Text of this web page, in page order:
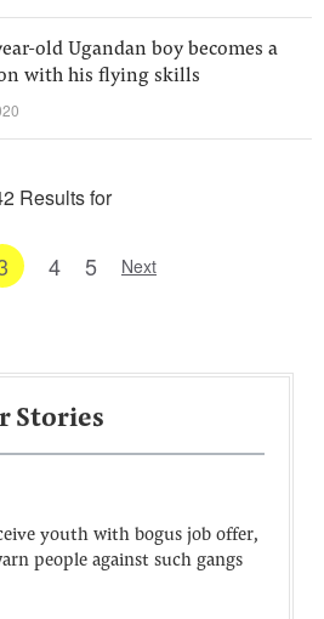
old Ugandan boy becomes a
with his flying skills
Results for
4 5 Next
Stories
youth with bogus job offer,
people against such gangs